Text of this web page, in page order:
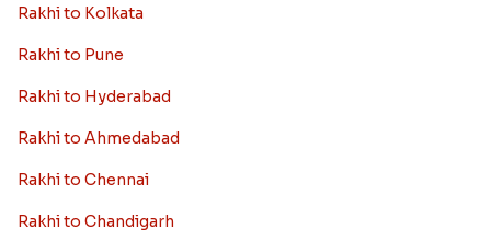
Rakhi to Kolkata
Rakhi to Pune
Rakhi to Hyderabad
Rakhi to Ahmedabad
Rakhi to Chennai
Rakhi to Chandigarh